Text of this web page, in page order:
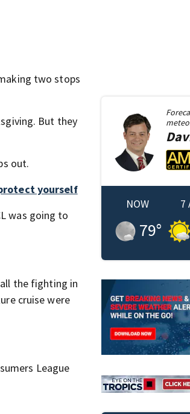
two stops
But they
out.
yourself
was going to
the fighting in
cruise were
League
NOW
79°
7